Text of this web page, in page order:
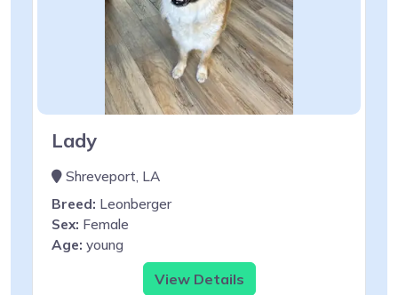
Lady
Shreveport, LA
Breed: Leonberger
Sex: Female
Age: young
View Details